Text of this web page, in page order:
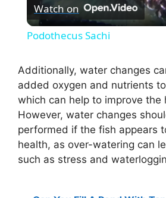
l
y
V
i
Watch on
Podothecus Sachi
Additionally, water changes
added oxygen and nutrients
which can help to improve the
However, water changes
performed if the fish appears
health, as over-watering can
such as stress and